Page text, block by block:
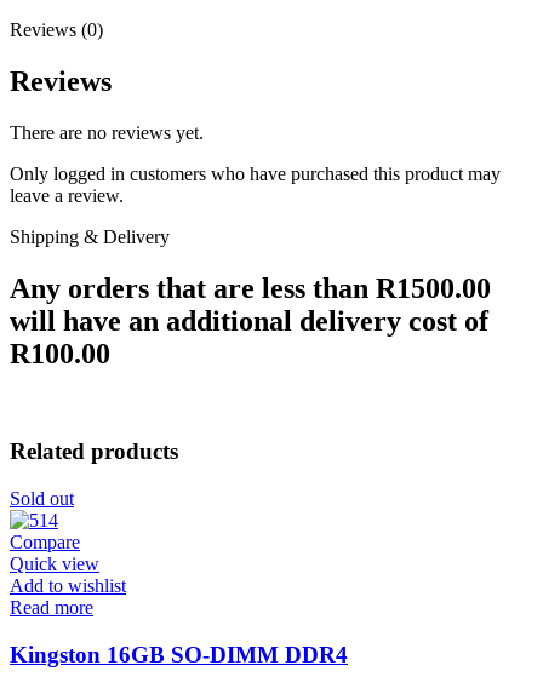
Reviews (0)
Reviews
There are no reviews yet.
Only logged in customers who have purchased this product may
leave a review.
Shipping & Delivery
Any orders that are less than R1500.00
will have an additional delivery cost of
R100.00
Related products
Sold out
Compare
Quick view
Add to wishlist
Read more
Kingston 16GB SO-DIMM DDR4